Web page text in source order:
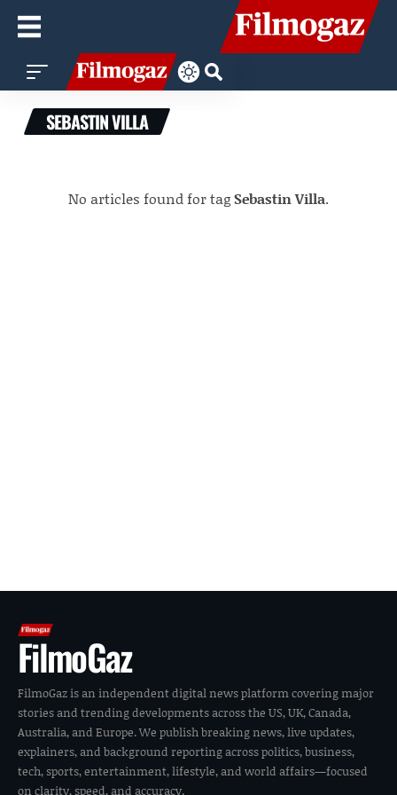
SEBASTIN VILLA
No articles found for tagSebastin Villa.
FilmoGaz
FilmoGaz is an independent digital news platform covering major
stories and trending developments across the US, UK, Canada,
Australia, and Europe. We publish breaking news, live updates,
explainers, and background reporting across politics, business,
tech, sports, entertainment, lifestyle, and world affairs—focused
on clarity, speed, and accuracy.